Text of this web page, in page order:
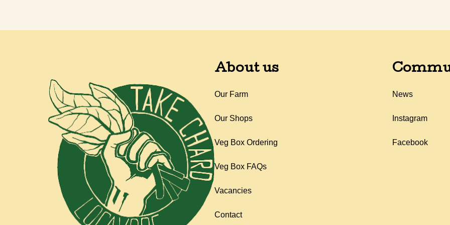
About us
Our Farm
Our Shops
Veg Box Ordering
Veg Box FAQs
Vacancies
Contact
News
Instagram
Facebook